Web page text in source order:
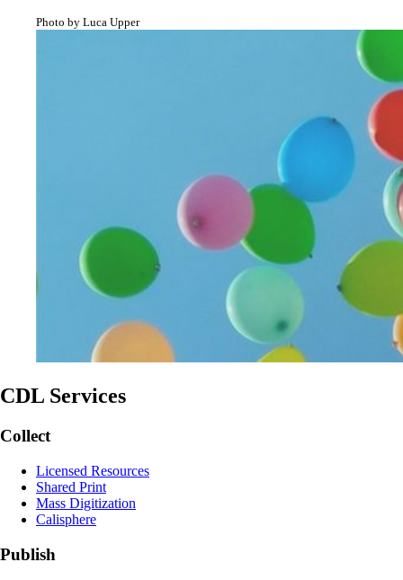
Photo by Luca Upper
CDL Services
Collect
Licensed Resources
Shared Print
Mass Digitization
Calisphere
Publish